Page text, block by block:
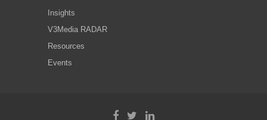
Insights
V3Media RADAR
Resources
Events